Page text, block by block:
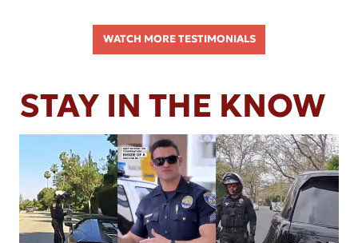
WATCH MORE TESTIMONIALS
STAY IN THE KNOW